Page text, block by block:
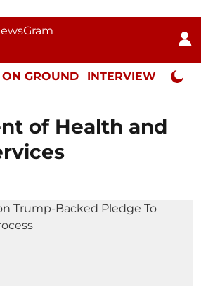
ON GROUND INTERVIEW Neta
of Health and